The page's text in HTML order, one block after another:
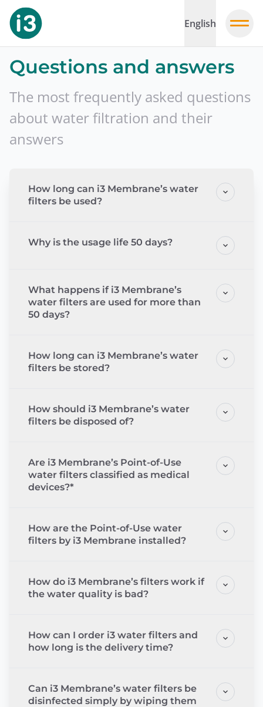
English
Questions and answers
The most frequently asked questions
about water filtration and their
answers
How long can i3 Membrane’s water
filters be used?
Why is the usage life 50 days?
What happens if i3 Membrane’s
water filters are used for more than
50 days?
How long can i3 Membrane’s water
filters be stored?
How should i3 Membrane’s water
filters be disposed of?
Are i3 Membrane’s Point-of-Use
water filters classified as medical
devices?*
How are the Point-of-Use water
filters by i3 Membrane installed?
How do i3 Membrane’s filters work if
the water quality is bad?
How can I order i3 water filters and
how long is the delivery time?
Can i3 Membrane’s water filters be
disinfected simply by wiping them